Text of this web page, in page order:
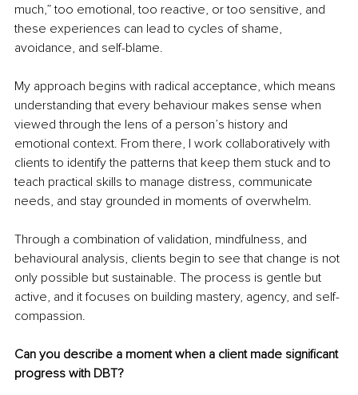
much,” too emotional, too reactive, or too sensitive, and
these experiences can lead to cycles of shame,
avoidance, and self-blame.
My approach begins with radical acceptance, which means
understanding that every behaviour makes sense when
viewed through the lens of a person’s history and
emotional context. From there, I work collaboratively with
clients to identify the patterns that keep them stuck and to
teach practical skills to manage distress, communicate
needs, and stay grounded in moments of overwhelm.
Through a combination of validation, mindfulness, and
behavioural analysis, clients begin to see that change is not
only possible but sustainable. The process is gentle but
active, and it focuses on building mastery, agency, and self-
compassion.
Can you describe a moment when a client made significant
progress with DBT?